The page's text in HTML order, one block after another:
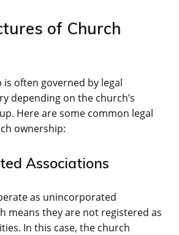
of Church
often governed by legal
depending on the church’s
Here are some common legal
ownership:
Associations
as unincorporated
means they are not registered as
In this case, the church